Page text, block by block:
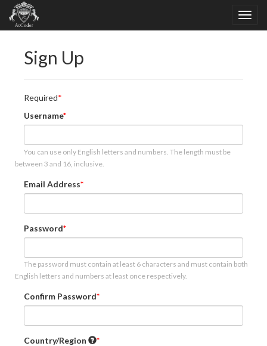
Sign Up
Required
Username
You can use only English letters and numbers. The length must be
between 3 and 16, inclusive.
Email Address
Password
The password must contain at least 6 characters and must contain both
English letters and numbers at least once respectively.
Confirm Password
Country/Region